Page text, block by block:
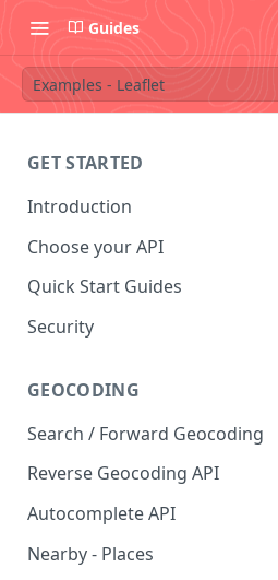
Guides
Examples - Leaflet
GET STARTED
Introduction
Choose your API
Quick Start Guides
Postman Collection
Addresses
Convert Addresses To
Coordinates
Find Coffee Shops in New York
City
Find Distance Between Two
Security
GEOCODING
Search / Forward Geocoding
Interactive Playground
API Reference
Reverse Geocoding API
Interactive Playground
API Reference
Autocomplete API
Nearby - Places